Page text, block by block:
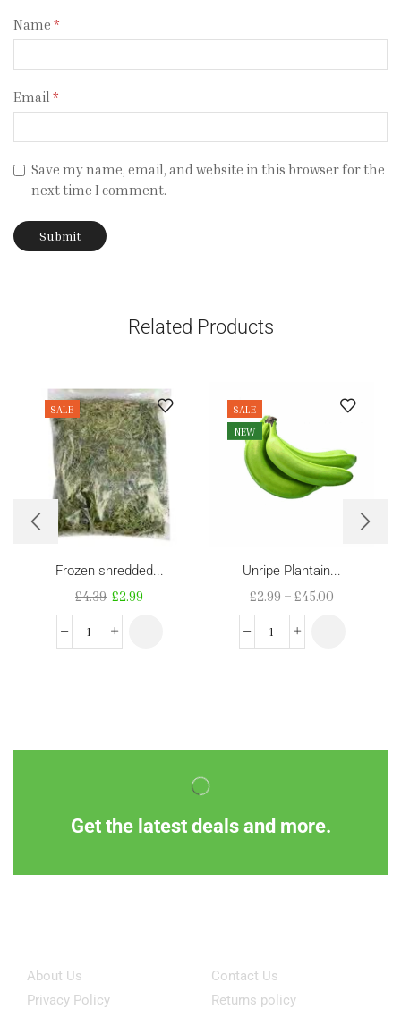
Name *
Email *
Save my name, email, and website in this browser for the
next time I comment.
Related Products
SALE
Frozen shredded...
£4.39 £2.99
SALE
NEW
Unripe Plantain...
£2.99 – £45.00
Get the latest deals and more.
About Us
Privacy Policy
Contact Us
Returns policy